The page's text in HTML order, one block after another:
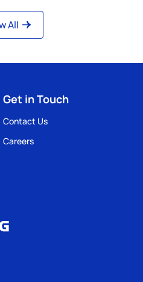
All
Get in Touch
Contact Us
Careers